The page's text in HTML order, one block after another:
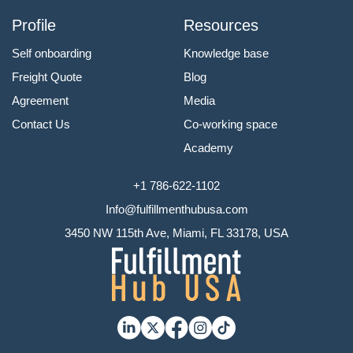
Profile
Self onboarding
Freight Quote
Agreement
Contact Us
Resources
Knowledge base
Blog
Media
Co-working space
Academy
+1 786-622-1102
Info@fulfillmenthubusa.com
3450 NW 115th Ave, Miami, FL 33178, USA